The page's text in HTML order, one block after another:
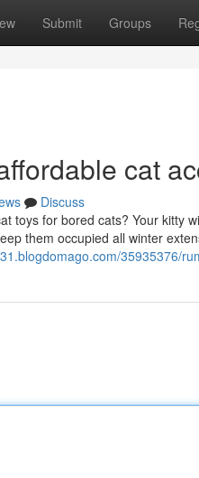
Submit Groups
cat
Discuss
toys for bored cats? Your kitty
them occupied all winter
35935376/